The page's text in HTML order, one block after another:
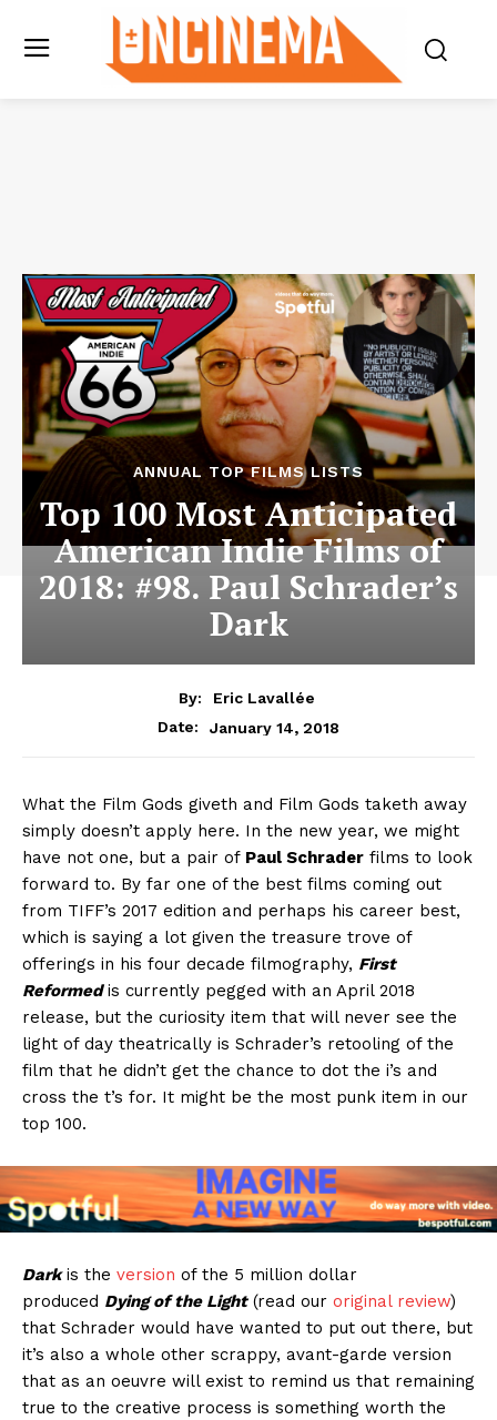
ANNUAL TOP FILMS LISTS
Top 100 Most Anticipated
American Indie Films of
2018: #98. Paul Schrader’s
Dark
By:
Eric Lavallée
Date:
January 14, 2018
What the Film Gods giveth and Film Gods taketh away
simply doesn’t apply here. In the new year, we might
have not one, but a pair of Paul Schrader films to look
forward to. By far one of the best films coming out
from TIFF’s 2017 edition and perhaps his career best,
which is saying a lot given the treasure trove of
offerings in his four decade filmography, First
Reformedis currently pegged with an April 2018
release, but the curiosity item that will never see the
light of day theatrically is Schrader’s retooling of the
film that he didn’t get the chance to dot the i’s and
cross the t’s for. It might be the most punk item in our
top 100.
Darkis the version of the 5 million dollar
produced Dying of the Light(read our original review)
that Schrader would have wanted to put out there, but
it’s also a whole other scrappy, avant-garde version
that as an oeuvre will exist to remind us that remaining
true to the creative process is something worth the